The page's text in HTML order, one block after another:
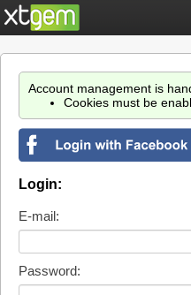
Account management is
Cookies must be
Login:
E-mail:
Password: